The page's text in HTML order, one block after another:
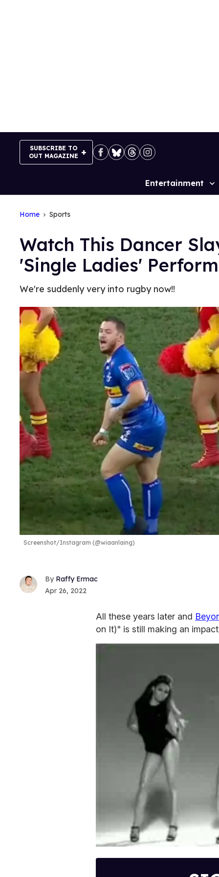
SUBSCRIBE TO
OUT MAGAZINE
Site
Entertainment
Home Sports
Watch This Dancer
'Single Ladies'
We're suddenly very into rugby now!!
Screenshot/Instagram (@wiaanlaing)
Raffy Ermac
Apr 26, 2022
All these years later and
on It)" is still making an